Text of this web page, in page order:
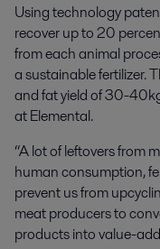
Using technology
recover up to 20
from each animal
a sustainable fertilizer.
and fat yield of 30-
at Elemental.
“A lot of leftovers from
human consumption,
prevent us from
meat producers to
products into value-